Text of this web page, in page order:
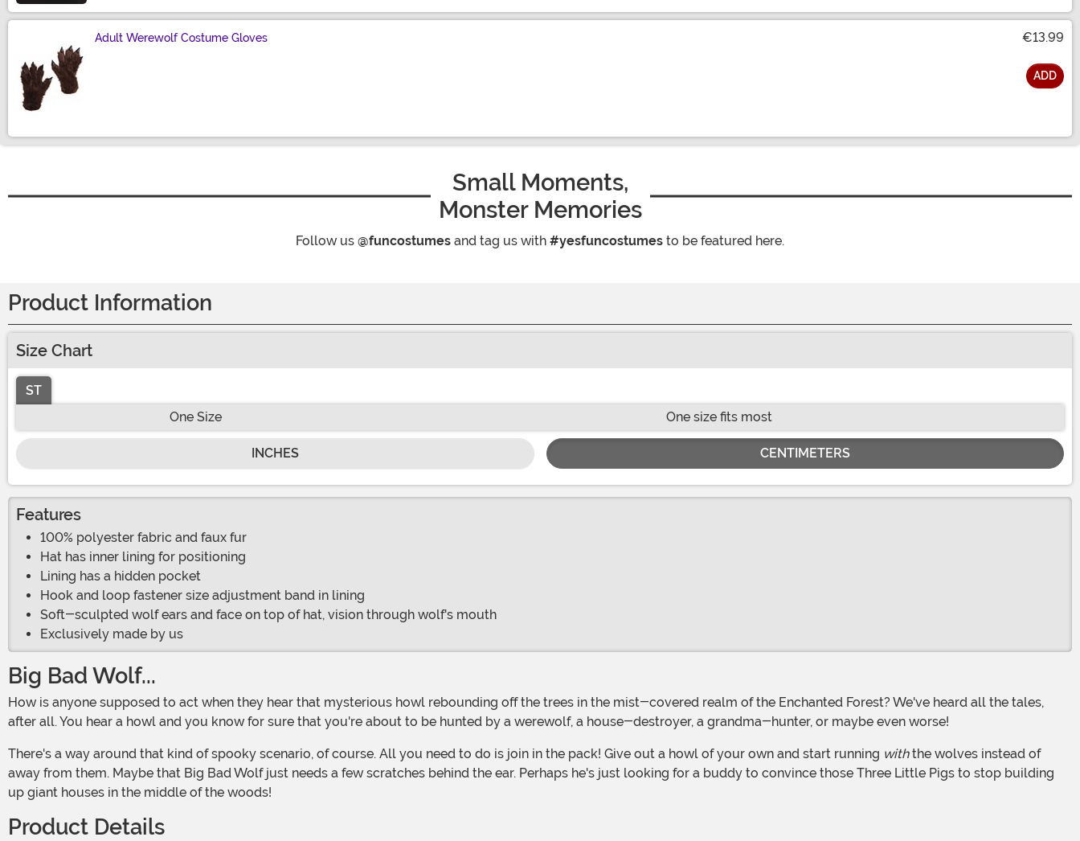
Adult Werewolf Costume Gloves €13.99
ADD
Small Moments,
Monster Memories
Follow us @funcostumes and tag us with #yesfuncostumes to be featured here.
Product Information
Size Chart
ST
One Size
One size fits most
INCHES CENTIMETERS
Features
100% polyester fabric and faux fur
Hat has inner lining for positioning
Lining has a hidden pocket
Hook and loop fastener size adjustment band in lining
Soft-sculpted wolf ears and face on top of hat, vision through wolf's mouth
Exclusively made by us
Big Bad Wolf...
How is anyone supposed to act when they hear that mysterious howl rebounding off the trees in the mist-covered realm of the Enchanted Forest? We've heard all the tales,
after all. You hear a howl and you know for sure that you're about to be hunted by a werewolf, a house-destroyer, a grandma-hunter, or maybe even worse!
There's a way around that kind of spooky scenario, of course. All you need to do is join in the pack! Give out a howl of your own and start running withthe wolves instead of
away from them. Maybe that Big Bad Wolf just needs a few scratches behind the ear. Perhaps he's just looking for a buddy to convince those Three Little Pigs to stop building
up giant houses in the middle of the woods!
Product Details